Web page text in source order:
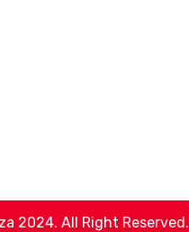
2024. All Right Reserved.